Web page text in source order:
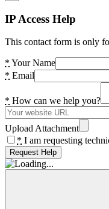
IP Access Help
This contact form is only
* Your Name
* Email
* How can we help you?
Upload Attachment
* I am requesting